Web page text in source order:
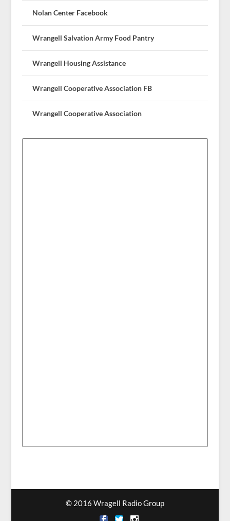
Nolan Center Facebook
Wrangell Salvation Army Food Pantry
Wrangell Housing Assistance
Wrangell Cooperative Association FB
Wrangell Cooperative Association
© 2016 Wragell Radio Group